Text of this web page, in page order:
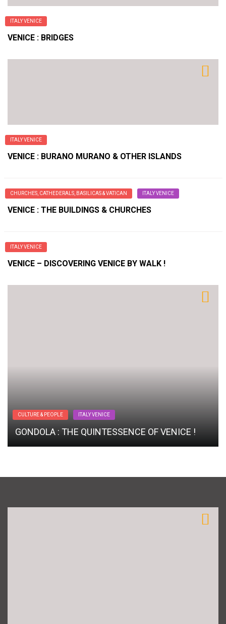
ITALY VENICE
VENICE : BRIDGES
ITALY VENICE
VENICE : BURANO MURANO & OTHER ISLANDS
CHURCHES, CATHEDERALS, BASILICAS & VATICAN ITALY VENICE
VENICE : THE BUILDINGS & CHURCHES
ITALY VENICE
VENICE – DISCOVERING VENICE BY WALK !
CULTURE & PEOPLE ITALY VENICE
GONDOLA : THE QUINTESSENCE OF VENICE !